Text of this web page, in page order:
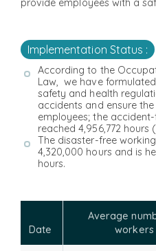
provide employees with a
Implementation Status :
According to the
Law, we have
safety and health
accidents and ensure
employees; the
reached 4,956,772
The disaster-free
4,320,000 hours and is
hours.
Date
Average
workers